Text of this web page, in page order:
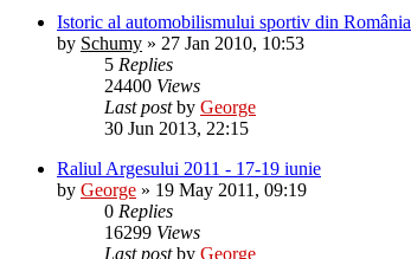
Istoric al automobilismului sportiv din România
by Schumy » 27 Jan 2010, 10:53
5 Replies
24400 Views
Last postby George
30 Jun 2013, 22:15
Raliul Argesului 2011 - 17-19 iunie
by George » 19 May 2011, 09:19
0 Replies
16299 Views
Last postby George